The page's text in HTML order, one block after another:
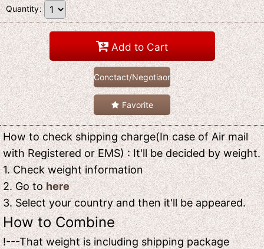
Quantity:
Add to Cart
Conctact/Negotiaon
Favorite
How to check shipping charge(In case of Air mail
with Registered or EMS) : It'll be decided by weight.
1. Check weight information
2. Go tohere
3. Select your country and then it'll be appeared.
How to Combine
!---That weight is including shipping package